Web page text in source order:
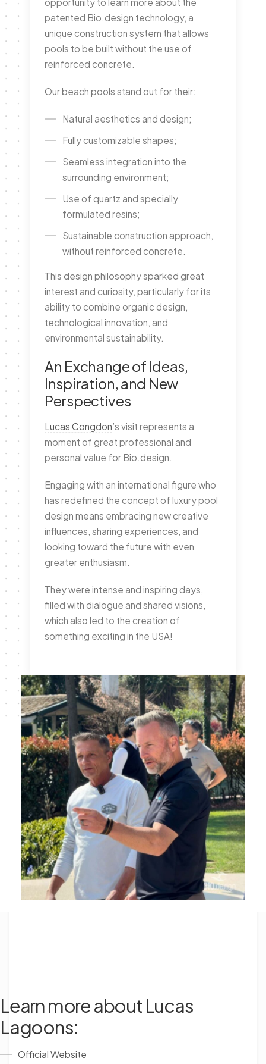
patented Bio.design technology, a
unique construction system that allows
pools to be built without the use of
reinforced concrete.
Our beach pools stand out for their:
Natural aesthetics and design;
Fully customizable shapes;
Seamless integration into the
surrounding environment;
Use of quartz and specially
formulated resins;
Sustainable construction approach,
without reinforced concrete.
This design philosophy sparked great
interest and curiosity, particularly for its
ability to combine organic design,
technological innovation, and
environmental sustainability.
An Exchange of Ideas,
Inspiration, and New
Perspectives
Lucas Congdon’s visit represents a
moment of great professional and
personal value for Bio.design.
Engaging with an international figure who
has redefined the concept of luxury pool
design means embracing new creative
influences, sharing experiences, and
looking toward the future with even
greater enthusiasm.
They were intense and inspiring days,
filled with dialogue and shared visions,
which also led to the creation of
something exciting in the USA!
Learn more about Lucas
Lagoons:
Official Website